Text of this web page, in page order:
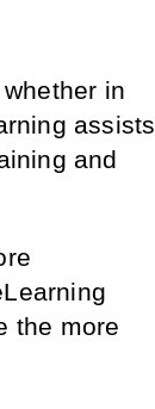
in
assists
and
the more